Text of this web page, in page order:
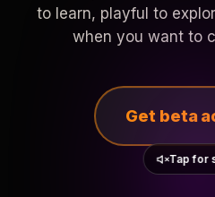
to learn, playful to
when you want to
Get beta
Tap for